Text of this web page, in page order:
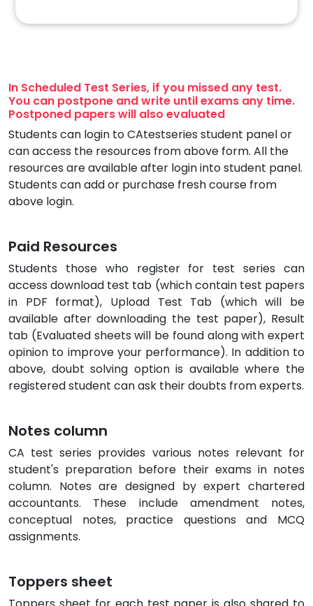
In Scheduled Test Series, if you missed any test.
You can postpone and write until exams any time.
Postponed papers will also evaluated
Students can login to CAtestseries student panel or
can access the resources from above form. All the
resources are available after login into student panel.
Students can add or purchase fresh course from
above login.
Paid Resources
Students those who register for test series can
access download test tab (which contain test papers
in PDF format), Upload Test Tab (which will be
available after downloading the test paper), Result
tab (Evaluated sheets will be found along with expert
opinion to improve your performance). In addition to
above, doubt solving option is available where the
registered student can ask their doubts from experts.
Notes column
CA test series provides various notes relevant for
student's preparation before their exams in notes
column. Notes are designed by expert chartered
accountants. These include amendment notes,
conceptual notes, practice questions and MCQ
assignments.
Toppers sheet